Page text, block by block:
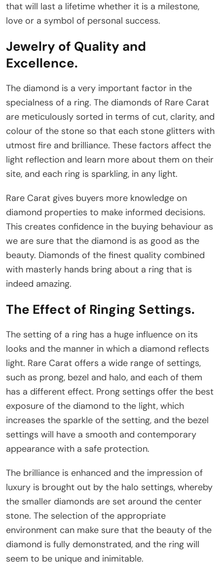
that will last a lifetime whether it is a milestone,
love or a symbol of personal success.
Jewelry of Quality and
Excellence.
The diamond is a very important factor in the
specialness of a ring. The diamonds of Rare Carat
are meticulously sorted in terms of cut, clarity, and
colour of the stone so that each stone glitters with
utmost fire and brilliance. These factors affect the
light reflection and learn more about them on their
site, and each ring is sparkling, in any light.
Rare Carat gives buyers more knowledge on
diamond properties to make informed decisions.
This creates confidence in the buying behaviour as
we are sure that the diamond is as good as the
beauty. Diamonds of the finest quality combined
with masterly hands bring about a ring that is
indeed amazing.
The Effect of Ringing Settings.
The setting of a ring has a huge influence on its
looks and the manner in which a diamond reflects
light. Rare Carat offers a wide range of settings,
such as prong, bezel and halo, and each of them
has a different effect. Prong settings offer the best
exposure of the diamond to the light, which
increases the sparkle of the setting, and the bezel
settings will have a smooth and contemporary
appearance with a safe protection.
The brilliance is enhanced and the impression of
luxury is brought out by the halo settings, whereby
the smaller diamonds are set around the center
stone. The selection of the appropriate
environment can make sure that the beauty of the
diamond is fully demonstrated, and the ring will
seem to be unique and inimitable.